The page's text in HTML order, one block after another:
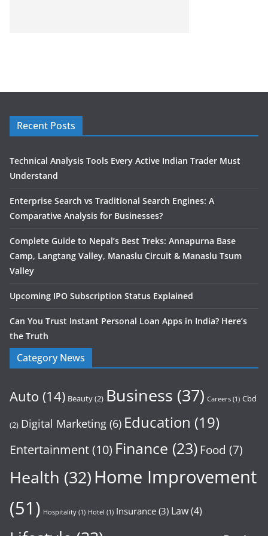
Recent Posts
Technical Analysis Tools Every Active Indian Trader Must
Understand
Enterprise Search vs Traditional Search Engines: A
Comparative Analysis for Businesses?
Complete Guide to Nepal’s Best Treks: Annapurna Base
Camp, Langtang Valley, Manaslu Circuit & Manaslu Tsum
Valley
Upcoming IPO Subscription Status Explained
Can You Trust Instant Personal Loan Apps in India? Here’s
the Truth
Category News
Auto (14) Beauty(2) Business (37) Careers (1) Cbd
(2) Digital Marketing (6) Education (19)
Entertainment(10) Finance (23) Food (7)
Health (32)Home Improvement
(51) Hospitality (1) Hotel (1) Insurance (3) Law(4)